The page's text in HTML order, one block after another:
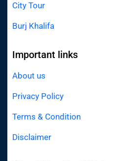
City Tour
Burj Khalifa
Important links
About us
Privacy Policy
Terms & Condition
Disclaimer